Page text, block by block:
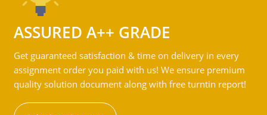
ASSURED A++ GRADE
Get guaranteed satisfaction & time on delivery in every
assignment order you paid with us! We ensure premium
quality solution document along with free turntin report!